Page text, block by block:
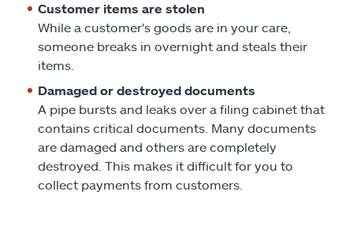
Customer items are stolen
While a customer's goods are in your care,
someone breaks in overnight and steals their
items.
Damaged or destroyed documents
A pipe bursts and leaks over a filing cabinet that
contains critical documents. Many documents
are damaged and others are completely
destroyed. This makes it difficult for you to
collect payments from customers.